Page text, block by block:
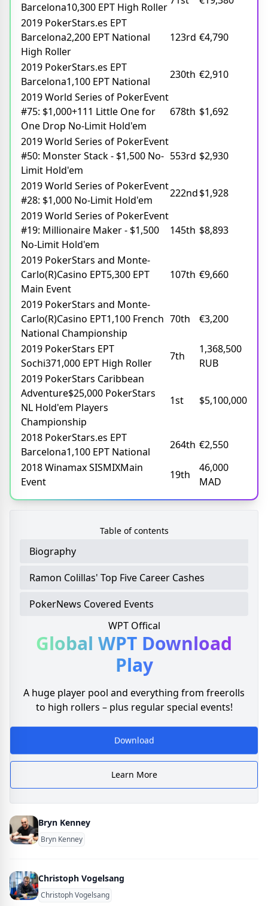
Barcelona10,300 EPT High Roller
2019 PokerStars.es EPT
Barcelona2,200 EPT National
High Roller
123rd €4,790
2019 PokerStars.es EPT
Barcelona1,100 EPT National
230th €2,910
2019 World Series of PokerEvent
#75: $1,000+111 Little One for
One Drop No-Limit Hold'em
678th $1,692
2019 World Series of PokerEvent
#50: Monster Stack - $1,500 No-
Limit Hold'em
553rd $2,930
2019 World Series of PokerEvent
#28: $1,000 No-Limit Hold'em
222nd$1,928
2019 World Series of PokerEvent
#19: Millionaire Maker - $1,500
No-Limit Hold'em
145th $8,893
2019 PokerStars and Monte-
Carlo(R)Casino EPT5,300 EPT
Main Event
107th €9,660
2019 PokerStars and Monte-
Carlo(R)Casino EPT1,100 French
National Championship
70th €3,200
2019 PokerStars EPT
Sochi371,000 EPT High Roller
7th
1,368,500
RUB
2019 PokerStars Caribbean
Adventure$25,000 PokerStars
NL Hold'em Players
Championship
1st $5,100,000
2018 PokerStars.es EPT
Barcelona1,100 EPT National
264th €2,550
2018 Winamax SISMIXMain
Event
19th
46,000
MAD
Table of contents
Biography
Ramon Colillas' Top Five Career Cashes
PokerNews Covered Events
WPT Offical
Global WPT Download
Play
A huge player pool and everything from freerolls
to high rollers – plus regular special events!
Download
Learn More
Bryn Kenney
Bryn Kenney
Christoph Vogelsang
Christoph Vogelsang